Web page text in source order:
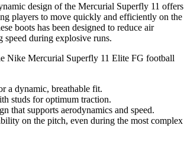
design of the Mercurial Superfly 11 offers
players to move quickly and efficiently on the
boots has been designed to reduce air
speed during explosive runs.
Nike Mercurial Superfly 11 Elite FG football
a dynamic, breathable fit.
studs for optimum traction.
that supports aerodynamics and speed.
on the pitch, even during the most complex